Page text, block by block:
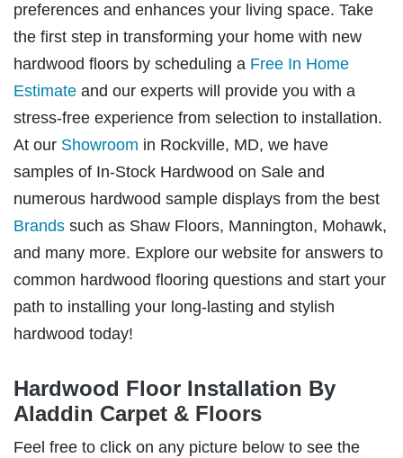
preferences and enhances your living space. Take
the first step in transforming your home with new
hardwood floors by scheduling a Free In Home
Estimate and our experts will provide you with a
stress-free experience from selection to installation.
At our Showroom in Rockville, MD, we have
samples of In-Stock Hardwood on Sale and
numerous hardwood sample displays from the best
Brands such as Shaw Floors, Mannington, Mohawk,
and many more. Explore our website for answers to
common hardwood flooring questions and start your
path to installing your long-lasting and stylish
hardwood today!
Hardwood Floor Installation By
Aladdin Carpet & Floors
Feel free to click on any picture below to see the